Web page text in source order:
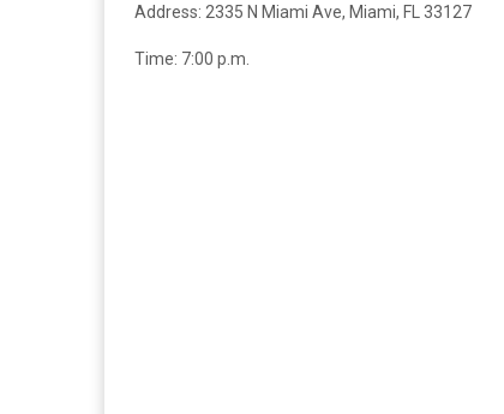
Address: 2335 N Miami Ave, Miami, FL 33127
Time: 7:00 p.m.